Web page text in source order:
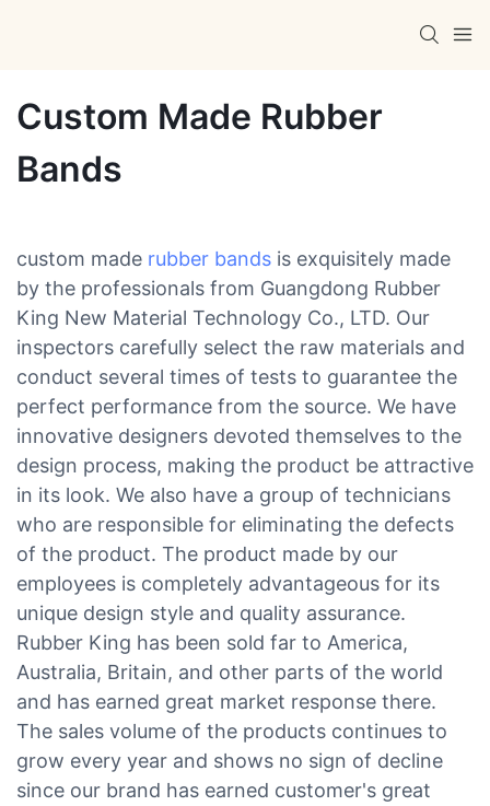
Custom Made Rubber
Bands
custom made rubber bands is exquisitely made
by the professionals from Guangdong Rubber
King New Material Technology Co., LTD. Our
inspectors carefully select the raw materials and
conduct several times of tests to guarantee the
perfect performance from the source. We have
innovative designers devoted themselves to the
design process, making the product be attractive
in its look. We also have a group of technicians
who are responsible for eliminating the defects
of the product. The product made by our
employees is completely advantageous for its
unique design style and quality assurance.
Rubber King has been sold far to America,
Australia, Britain, and other parts of the world
and has earned great market response there.
The sales volume of the products continues to
grow every year and shows no sign of decline
since our brand has earned customer's great